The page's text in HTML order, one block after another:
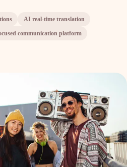
AI real-time translation
communication platform